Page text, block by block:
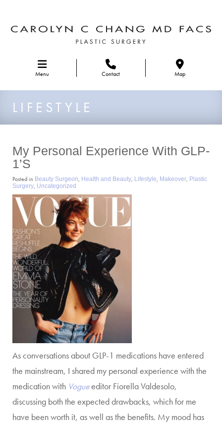
Menu Contact Map
LIFESTYLE
My Personal Experience With GLP-
1’s
Posted in Beauty Surgeon, Health and Beauty, Lifestyle, Makeover, Plastic
Surgery, Uncategorized
As conversations about GLP-1 medications have entered
the mainstream, I shared my personal experience with the
medication with Vogueeditor Fiorella Valdesolo,
discussing both the expected drawbacks, which for me
have been worth it, as well as the benefits. My mood has